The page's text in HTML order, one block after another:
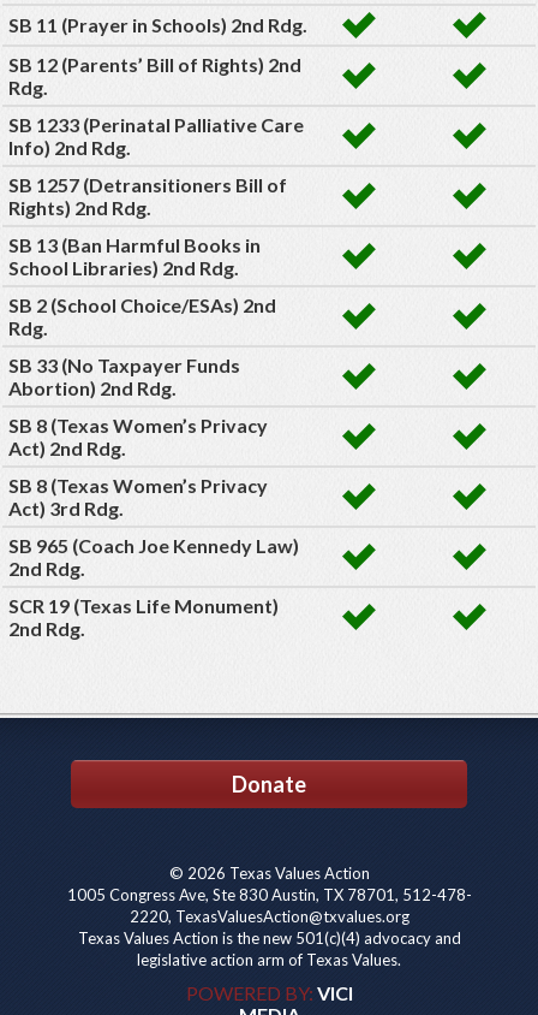
SB 11 (Prayer in Schools) 2nd Rdg.
SB 12 (Parents’ Bill of Rights) 2nd
Rdg.
SB 1233 (Perinatal Palliative Care
Info) 2nd Rdg.
SB 1257 (Detransitioners Bill of
Rights) 2nd Rdg.
SB 13 (Ban Harmful Books in
School Libraries) 2nd Rdg.
SB 2 (School Choice/ESAs) 2nd
Rdg.
SB 33 (No Taxpayer Funds
Abortion) 2nd Rdg.
SB 8 (Texas Women’s Privacy
Act) 2nd Rdg.
SB 8 (Texas Women’s Privacy
Act) 3rd Rdg.
SB 965 (Coach Joe Kennedy Law)
2nd Rdg.
SCR 19 (Texas Life Monument)
2nd Rdg.
Donate
© 2026 Texas Values Action
1005 Congress Ave, Ste 830 Austin, TX 78701, 512-478-
2220, TexasValuesAction@txvalues.org
Texas Values Action is the new 501(c)(4) advocacy and
legislative action arm of Texas Values.
POWERED BY: VICI